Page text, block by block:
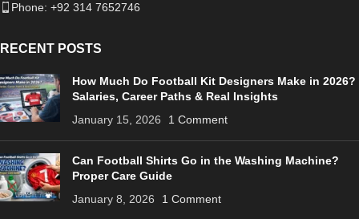
Phone: +92 314 7652746
RECENT POSTS
How Much Do Football Kit Designers Make in 2026?
Salaries, Career Paths & Real Insights
January 15, 2026
1 Comment
Can Football Shirts Go in the Washing Machine?
Proper Care Guide
January 8, 2026
1 Comment